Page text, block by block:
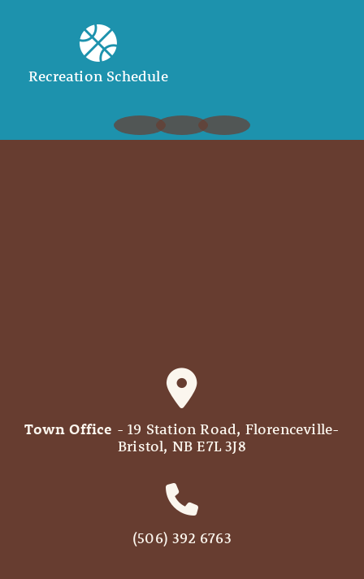
Recreation Schedule
Town Office - 19 Station Road, Florenceville-
Bristol, NB E7L 3J8
(506) 392 6763